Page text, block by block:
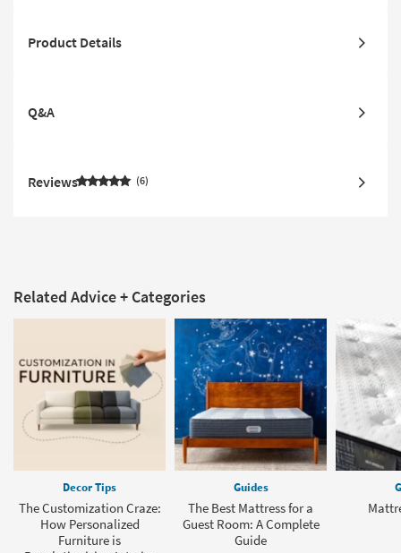
Product Details
Q&A
Reviews 6
Related Advice + Categories
Decor Tips
The Customization Craze:
How Personalized
Furniture is
Guides
The Best Mattress for a
Guest Room: A Complete
Guide